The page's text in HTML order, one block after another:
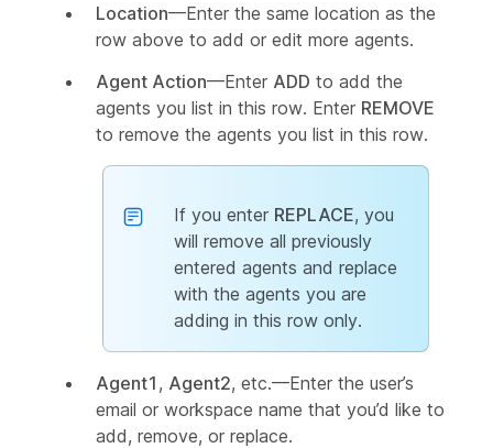
Location—Enter the same location as the
row above to add or edit more agents.
Agent Action—Enter ADD to add the
agents you list in this row. Enter REMOVE
to remove the agents you list in this row.
If you enter REPLACE, you
will remove all previously
entered agents and replace
with the agents you are
adding in this row only.
Agent1 , Agent2, etc.—Enter the user’s
email or workspace name that you’d like to
add, remove, or replace.